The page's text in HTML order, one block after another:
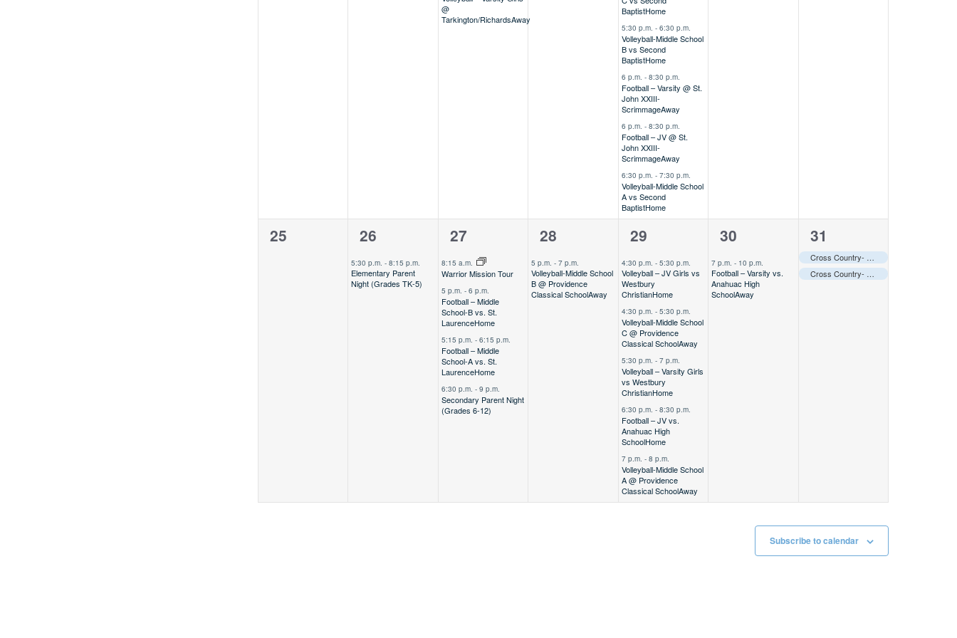
@
Tarkington/RichardsAway
BaptistHome
5:30 p.m. - 6:30 p.m.
Volleyball-Middle School
B vs Second
BaptistHome
6 p.m. - 8:30 p.m.
Football – Varsity @ St.
John XXIII-
ScrimmageAway
6 p.m. - 8:30 p.m.
Football – JV @ St.
John XXIII-
ScrimmageAway
6:30 p.m. - 7:30 p.m.
Volleyball-Middle School
A vs Second
BaptistHome
0
25
1
26
5:30 p.m.-8:15 p.m.
Elementary Parent
Night (Grades TK-5)
4
events,
27
8:15 a.m.
Warrior Mission Tour
5 p.m. - 6 p.m.
Football – Middle
School-B vs. St.
LaurenceHome
5:15 p.m. - 6:15 p.m.
Football – Middle
School-A vs. St.
LaurenceHome
6:30 p.m. - 9 p.m.
Secondary Parent Night
(Grades 6-12)
1
28
5 p.m.-7 p.m.
Volleyball-Middle School
B @ Providence
Classical SchoolAway
5
29
4:30 p.m. - 5:30 p.m.
Volleyball – JV Girls vs
Westbury
ChristianHome
4:30 p.m. - 5:30 p.m.
Volleyball-Middle School
C @ Providence
Classical SchoolAway
5:30 p.m. - 7 p.m.
Volleyball – Varsity Girls
vs Westbury
ChristianHome
6:30 p.m. - 8:30 p.m.
Football – JV vs.
Anahuac High
SchoolHome
7 p.m. - 8 p.m.
Volleyball-Middle School
A @ Providence
Classical SchoolAway
1
30
7 p.m.- 10 p.m.
Football – Varsity vs.
Anahuac High
SchoolAway
2
events,
31
Cross Country- Varsity @ Cooper Dragon Invitational
Cross Country- MS @ Cooper Dragon Invitational
Subscribe to calendar